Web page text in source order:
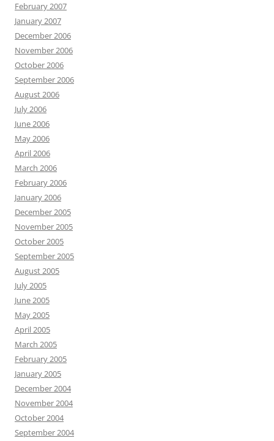
February 2007
January 2007
December 2006
November 2006
October 2006
September 2006
August 2006
July 2006
June 2006
May 2006
April 2006
March 2006
February 2006
January 2006
December 2005
November 2005
October 2005
September 2005
August 2005
July 2005
June 2005
May 2005
April 2005
March 2005
February 2005
January 2005
December 2004
November 2004
October 2004
September 2004